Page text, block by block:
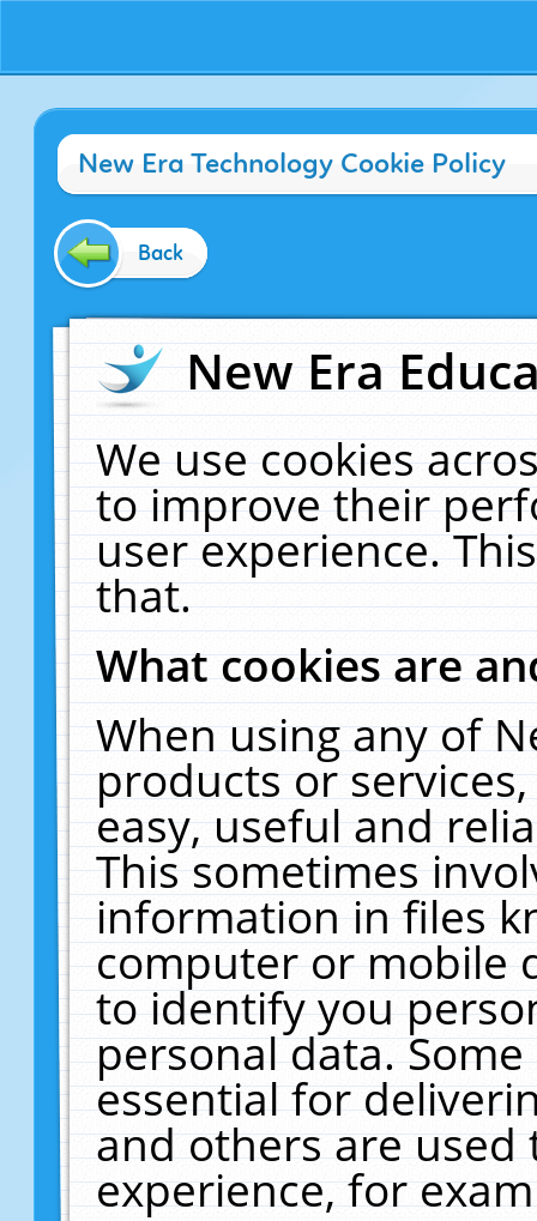
New Era Technology Cookie Policy
Back
New Era
We use cookies
to improve their
user experience.
that.
What cookies are
When using any of
products or
easy, useful and
This sometimes
information in files
computer or mobile
to identify you
personal data.
essential for
and others are
experience, for